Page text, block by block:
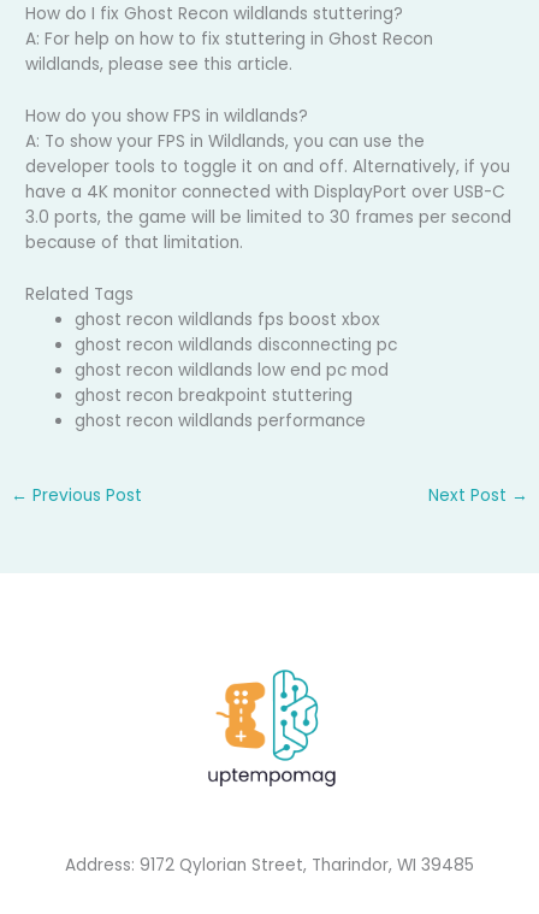
How do I fix Ghost Recon wildlands stuttering?
A: For help on how to fix stuttering in Ghost Recon
wildlands, please see this article.
How do you show FPS in wildlands?
A: To show your FPS in Wildlands, you can use the
developer tools to toggle it on and off. Alternatively, if you
have a 4K monitor connected with DisplayPort over USB-C
3.0 ports, the game will be limited to 30 frames per second
because of that limitation.
Related Tags
ghost recon wildlands fps boost xbox
ghost recon wildlands disconnecting pc
ghost recon wildlands low end pc mod
ghost recon breakpoint stuttering
ghost recon wildlands performance
← Previous Post Next Post →
Address: 9172 Qylorian Street, Tharindor, WI 39485